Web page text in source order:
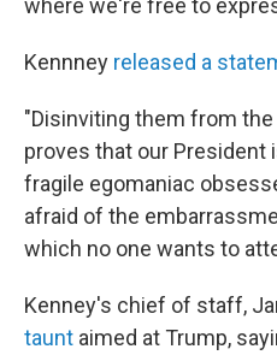
where we're free to
Kennney released a
"Disinviting them from
proves that our President
fragile egomaniac
afraid of the
which no one wants to
Kenney's chief of staff,
taunt aimed at Trump,